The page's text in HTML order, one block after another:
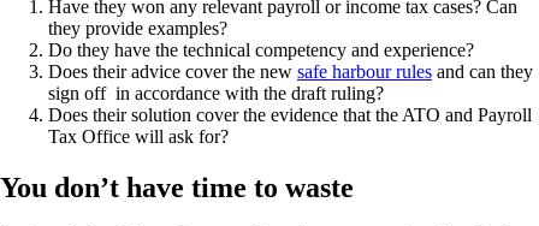
Have they won any relevant payroll or income tax cases? Can
they provide examples?
Do they have the technical competency and experience?
Does their advice cover the new safe harbour rules and can they
sign off in accordance with the draft ruling?
Does their solution cover the evidence that the ATO and Payroll
Tax Office will ask for?
You don’t have time to waste